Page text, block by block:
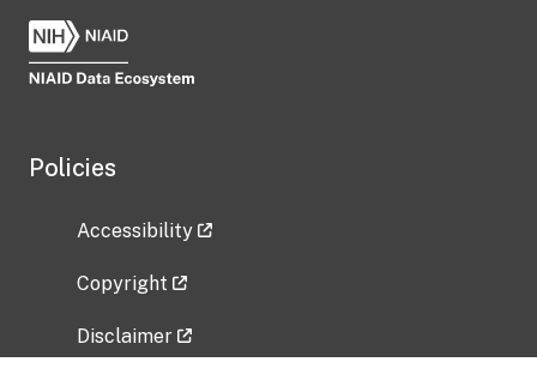
Policies
Accessibility
Copyright
Disclaimer